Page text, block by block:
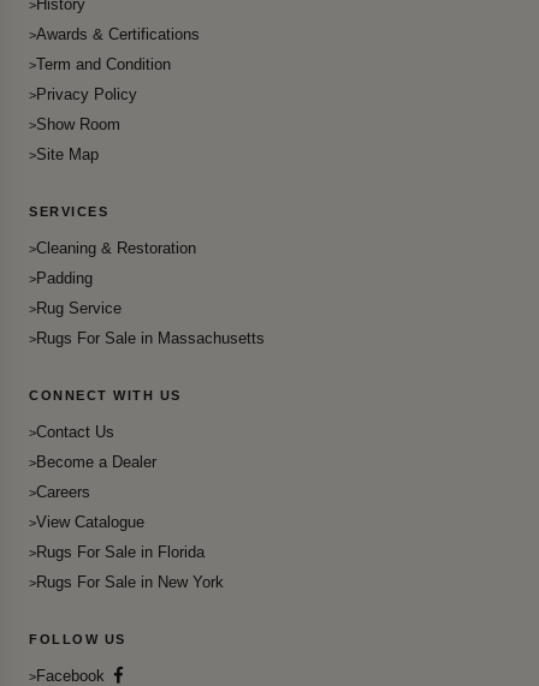
History
Awards & Certifications
Term and Condition
Privacy Policy
Show Room
Site Map
SERVICES
Cleaning & Restoration
Padding
Rug Service
Rugs For Sale in Massachusetts
CONNECT WITH US
Contact Us
Become a Dealer
Careers
View Catalogue
Rugs For Sale in Florida
Rugs For Sale in New York
FOLLOW US
Facebook